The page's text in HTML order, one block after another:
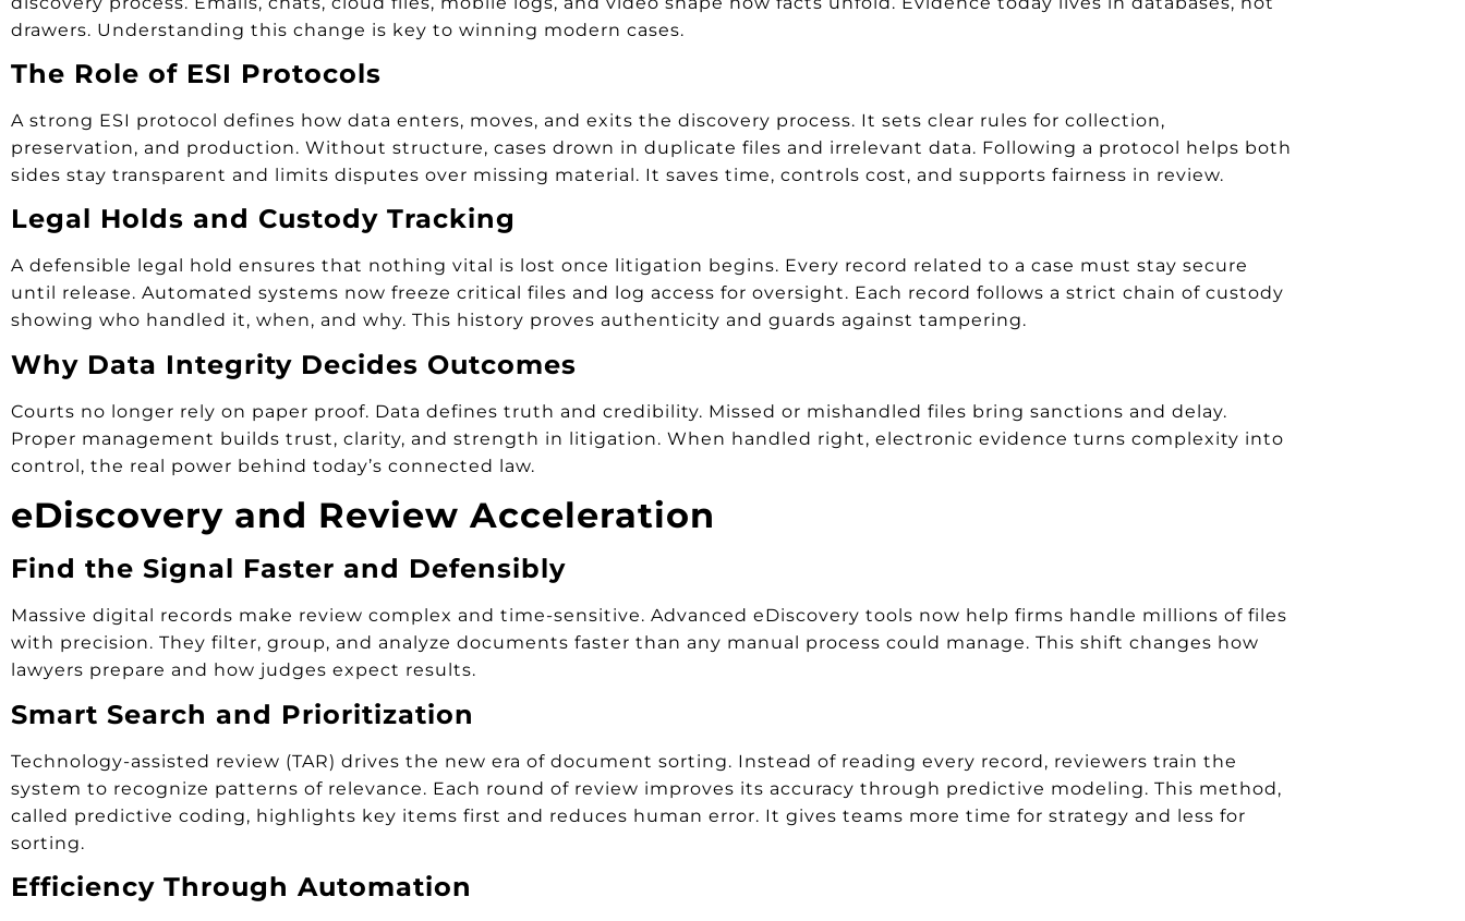
drawers. Understanding this change is key to winning modern cases.
The Role of ESI Protocols
A strong ESI protocol defines how data enters, moves, and exits the discovery process. It sets clear rules for collection,
preservation, and production. Without structure, cases drown in duplicate files and irrelevant data. Following a protocol helps both
sides stay transparent and limits disputes over missing material. It saves time, controls cost, and supports fairness in review.
Legal Holds and Custody Tracking
A defensible legal hold ensures that nothing vital is lost once litigation begins. Every record related to a case must stay secure
until release. Automated systems now freeze critical files and log access for oversight. Each record follows a strict chain of custody
showing who handled it, when, and why. This history proves authenticity and guards against tampering.
Why Data Integrity Decides Outcomes
Courts no longer rely on paper proof. Data defines truth and credibility. Missed or mishandled files bring sanctions and delay.
Proper management builds trust, clarity, and strength in litigation. When handled right, electronic evidence turns complexity into
control, the real power behind today’s connected law.
eDiscovery and Review Acceleration
Find the Signal Faster and Defensibly
Massive digital records make review complex and time-sensitive. Advanced eDiscovery tools now help firms handle millions of files
with precision. They filter, group, and analyze documents faster than any manual process could manage. This shift changes how
lawyers prepare and how judges expect results.
Smart Search and Prioritization
Technology-assisted review (TAR) drives the new era of document sorting. Instead of reading every record, reviewers train the
system to recognize patterns of relevance. Each round of review improves its accuracy through predictive modeling. This method,
called predictive coding, highlights key items first and reduces human error. It gives teams more time for strategy and less for
sorting.
Efficiency Through Automation